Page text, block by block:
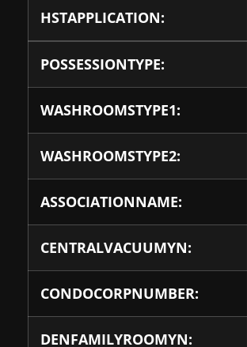
HSTAPPLICATION:
POSSESSIONTYPE:
WASHROOMSTYPE1:
WASHROOMSTYPE2:
ASSOCIATIONNAME:
CENTRALVACUUMYN:
CONDOCORPNUMBER:
DENFAMILYROOMYN: